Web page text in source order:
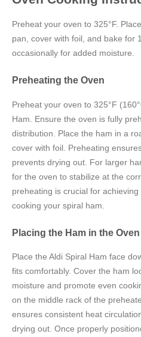
Preheat your oven to 325°F.
pan, cover with foil, and bake for
occasionally for added moisture.
Preheating the Oven
Preheat your oven to 325°F
Ham. Ensure the oven is fully
distribution. Place the ham in a
cover with foil. Preheating
prevents drying out. For larger
for the oven to stabilize at the
preheating is crucial for
cooking your spiral ham.
Placing the Ham in the Oven
Place the Aldi Spiral Ham face
fits comfortably. Cover the ham
moisture and promote even
on the middle rack of the
ensures consistent heat
drying out. Once properly